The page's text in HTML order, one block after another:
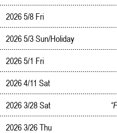
2026 5/8 Fri
2026 5/3 Sun/Holiday
2026 5/1 Fri
2026 4/11 Sat
2026 3/28 Sat
2026 3/26 Thu